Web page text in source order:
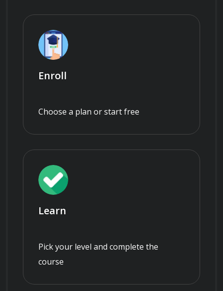
Enroll
Choose a plan or start free
Learn
Pick your level and complete the
course